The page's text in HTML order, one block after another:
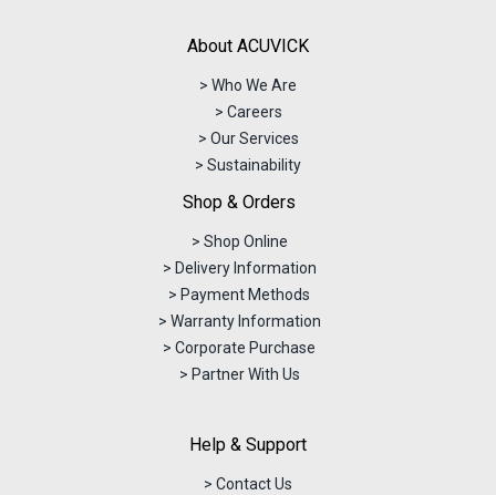
About ACUVICK
> Who We Are
> Careers
> Our Services
> Sustainability
Shop & Orders
> Shop Online
> Delivery Information
> Payment Methods
> Warranty Information
> Corporate Purchase
> Partner With Us
Help & Support
> Contact Us